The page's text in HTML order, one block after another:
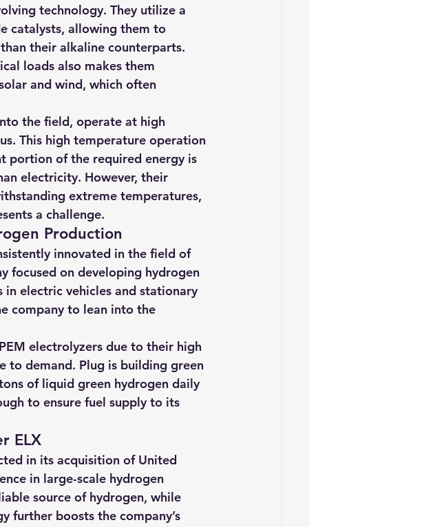
technology. They utilize a
catalysts, allowing them to
their alkaline counterparts.
loads also makes them
and wind, which often
the field, operate at high
This high temperature operation
portion of the required energy is
electricity. However, their
extreme temperatures,
a challenge.
Production
innovated in the field of
focused on developing hydrogen
electric vehicles and stationary
company to lean into the
PEM electrolyzers due to their high
to demand. Plug is building green
of liquid green hydrogen daily
to ensure fuel supply to its
ELX
in its acquisition of United
in large-scale hydrogen
source of hydrogen, while
further boosts the company’s